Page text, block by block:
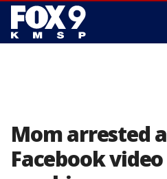
Mom arrested
Facebook